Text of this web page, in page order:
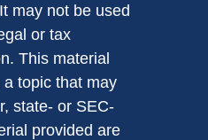
may not be used
or tax
This material
topic that may
state- or SEC-
provided are